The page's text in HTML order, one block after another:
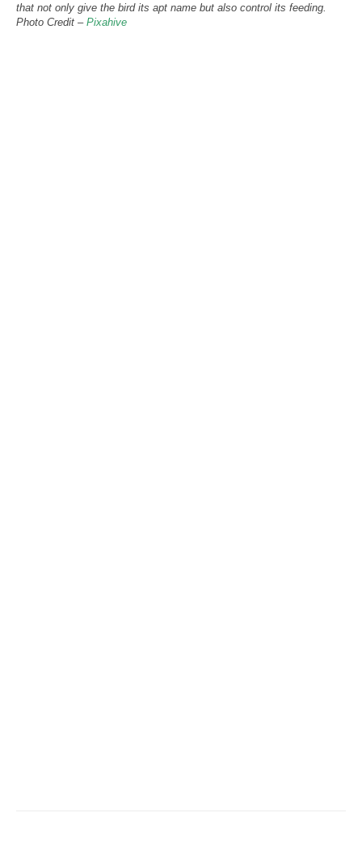
that not only give the bird its apt name but also control its feeding.
Photo Credit – Pixahive